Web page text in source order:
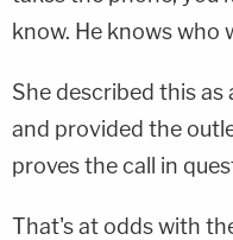
know. He knows who
She described this
and provided the
proves the call in
That's at odds with